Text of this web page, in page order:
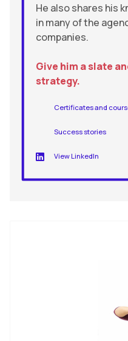
He also shares his
in many of the
companies.
Give him a slate
strategy.
Certificates and
Success stories
View LinkedIn